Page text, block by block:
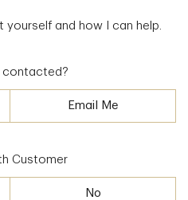
yourself and how I can help.
contacted?
Email Me
Customer
No